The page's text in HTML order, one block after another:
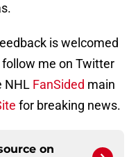
is welcomed
me on Twitter
NHL FanSided main
for breaking news.
on